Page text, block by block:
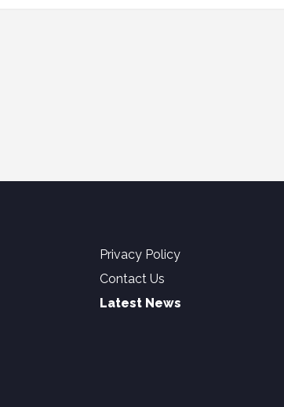
Privacy Policy
Contact Us
Latest News